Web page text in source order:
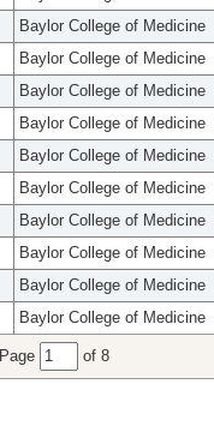
Baylor College of Medicine
Baylor College of Medicine
Baylor College of Medicine
Baylor College of Medicine
Baylor College of Medicine
Baylor College of Medicine
Baylor College of Medicine
Baylor College of Medicine
Baylor College of Medicine
Baylor College of Medicine
of 8